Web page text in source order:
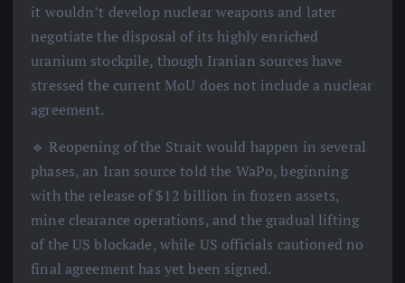
it wouldn’t develop nuclear weapons and later
negotiate the disposal of its highly enriched
uranium stockpile, though Iranian sources have
stressed the current MoU does not include a nuclear
agreement.
🔹 Reopening of the Strait would happen in several
phases, an Iran source told the WaPo, beginning
with the release of $12 billion in frozen assets,
mine clearance operations, and the gradual lifting
of the US blockade, while US officials cautioned no
final agreement has yet been signed.